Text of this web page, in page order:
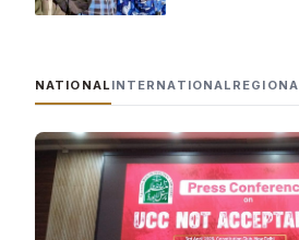
NATIONAL INTERNATIONAL